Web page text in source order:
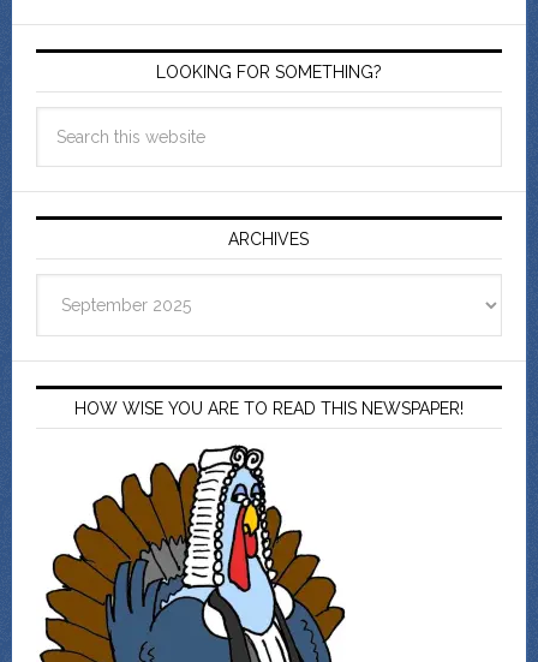
LOOKING FOR SOMETHING?
ARCHIVES
HOW WISE YOU ARE TO READ THIS NEWSPAPER!